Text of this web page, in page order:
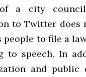
a city
to Twitter does
people to file a
to speech. In
and